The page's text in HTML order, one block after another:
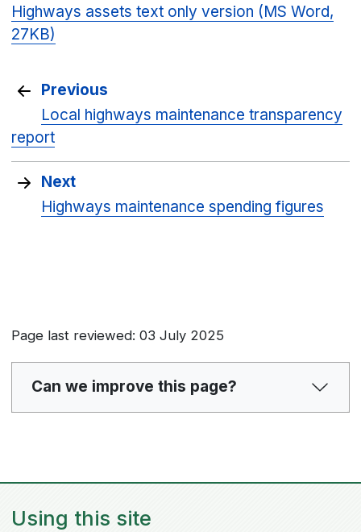
Highways assets text only version (MS Word,
27KB)
Previous
Local highways maintenance transparency
report
Next
Highways maintenance spending figures
Page last reviewed: 03 July 2025
Can we improve this page?
Using this site